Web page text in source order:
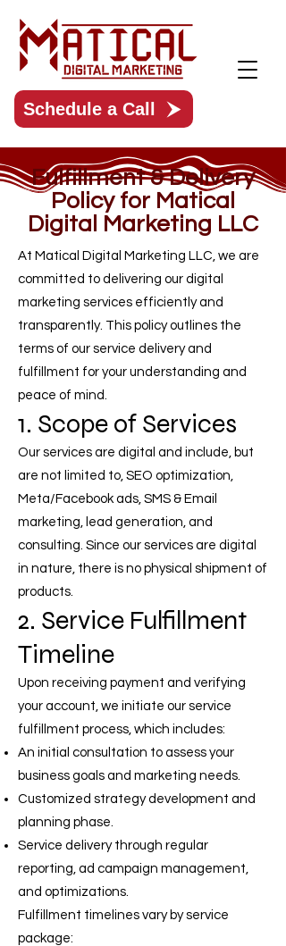
Schedule a Call
Fulfillment & Delivery
Policy for Matical
Digital Marketing LLC
At Matical Digital Marketing LLC, we are
committed to delivering our digital
marketing services efficiently and
transparently. This policy outlines the
terms of our service delivery and
fulfillment for your understanding and
peace of mind.
1. Scope of Services
Our services are digital and include, but
are not limited to, SEO optimization,
Meta/Facebook ads, SMS & Email
marketing, lead generation, and
consulting. Since our services are digital
in nature, there is no physical shipment of
products.
2. Service Fulfillment
Timeline
Upon receiving payment and verifying
your account, we initiate our service
fulfillment process, which includes:
An initial consultation to assess your
business goals and marketing needs.
Customized strategy development and
planning phase.
Service delivery through regular
reporting, ad campaign management,
and optimizations.
Fulfillment timelines vary by service
package: